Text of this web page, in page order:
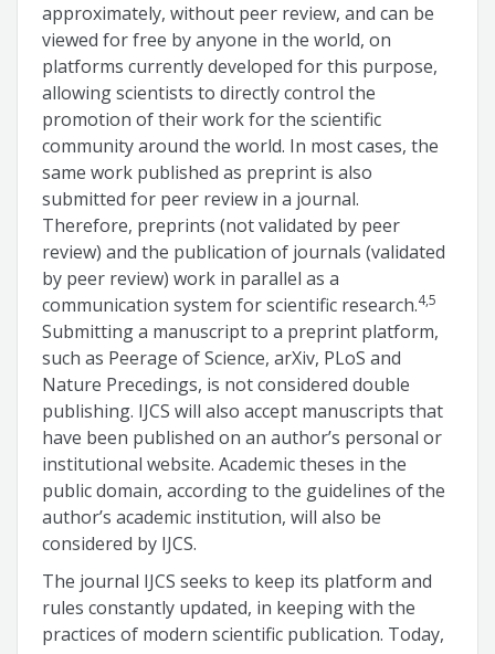
approximately, without peer review, and can be
viewed for free by anyone in the world, on
platforms currently developed for this purpose,
allowing scientists to directly control the
promotion of their work for the scientific
community around the world. In most cases, the
same work published as preprint is also
submitted for peer review in a journal.
Therefore, preprints (not validated by peer
review) and the publication of journals (validated
by peer review) work in parallel as a
communication system for scientific research.4,5
Submitting a manuscript to a preprint platform,
such as Peerage of Science, arXiv, PLoS and
Nature Precedings, is not considered double
publishing. IJCS will also accept manuscripts that
have been published on an author’s personal or
institutional website. Academic theses in the
public domain, according to the guidelines of the
author’s academic institution, will also be
considered by IJCS.
The journal IJCS seeks to keep its platform and
rules constantly updated, in keeping with the
practices of modern scientific publication. Today,